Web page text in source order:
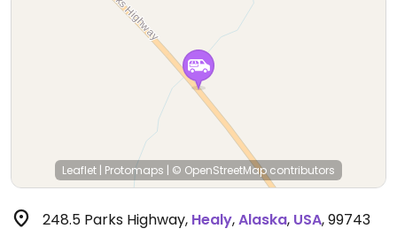
Leaflet | Protomaps | © OpenStreetMap contributors
248.5 Parks Highway, Healy,Alaska, USA,99743